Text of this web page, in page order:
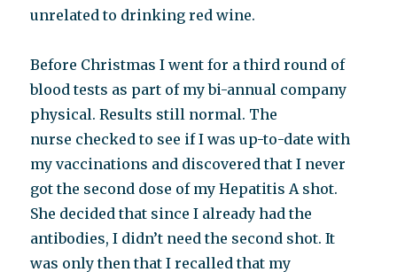
unrelated to drinking red wine.
Before Christmas I went for a third round of
blood tests as part of my bi-annual company
physical. Results still normal. The
nurse checked to see if I was up-to-date with
my vaccinations and discovered that I never
got the second dose of my Hepatitis A shot.
She decided that since I already had the
antibodies, I didn’t need the second shot. It
was only then that I recalled that my